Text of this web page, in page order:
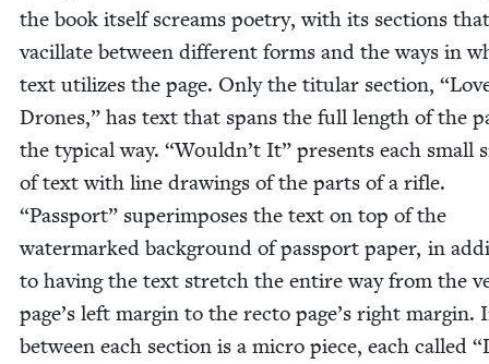
the book itself screams poet­ry, with its sec­tions that
vac­il­late between dif­fer­ent forms and the ways in
text uti­lizes the page. Only the tit­u­lar sec­tion, “
Drones,” has text that spans the full length of the
the typ­i­cal way. “Wouldn’t It” presents each small
of text with line draw­ings of the parts of a rifle.
“Pass­port” super­im­pos­es the text on top of the
water­marked back­ground of pass­port paper, in
to hav­ing the text stretch the entire way from the
page’s left mar­gin to the rec­to page’s right mar­gin.
between each sec­tion is a micro piece, each called “